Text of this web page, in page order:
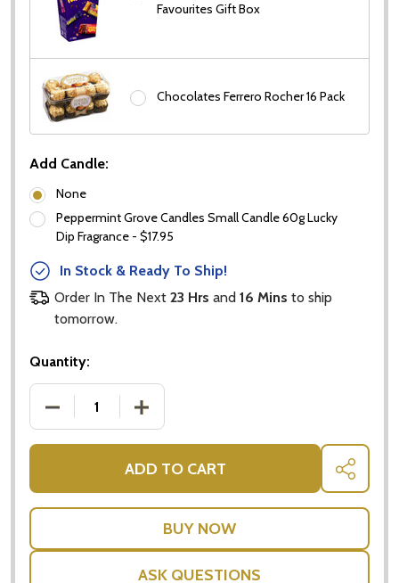
Favourites Gift Box
Chocolates Ferrero Rocher 16 Pack
Add Candle:
None
Peppermint Grove Candles Small Candle 60g Lucky
Dip Fragrance - $17.95
In Stock & Ready To Ship!
Order In The Next 23 Hrs and 16 Mins to ship
tomorrow.
Quantity:
DECREASE QUANTITY OF BABY GIRL HAMPERS
INCREASE QUANTITY OF BABY GIRL
ADD TO CART SHARE
ASK QUESTIONS